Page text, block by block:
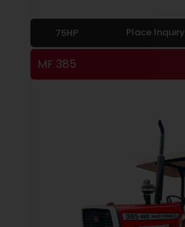
75HP Place Inquiry
MF 385